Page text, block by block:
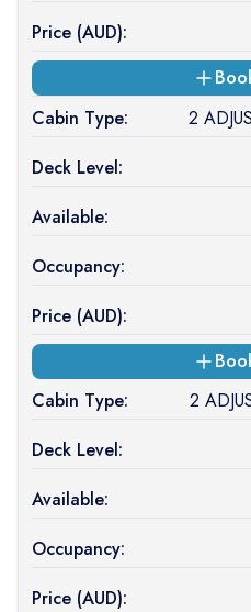
Price (AUD):
Cabin Type:
2
Deck Level:
Available:
Occupancy:
Price (AUD):
Cabin Type:
2
Deck Level:
Available:
Occupancy:
Price (AUD):